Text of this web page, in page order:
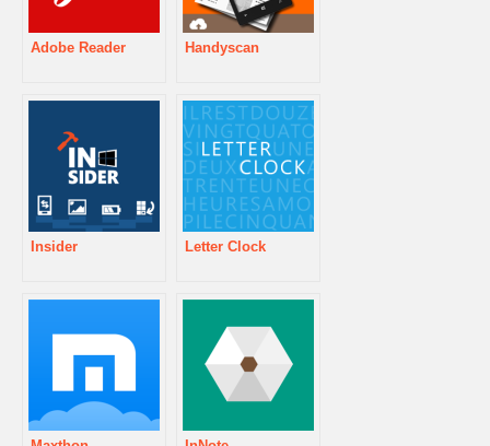
Adobe Reader Handyscan
Insider Letter Clock